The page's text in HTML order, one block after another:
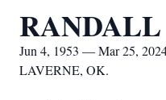
Jun 4, 1953 — Mar 25,
LAVERNE, OK.